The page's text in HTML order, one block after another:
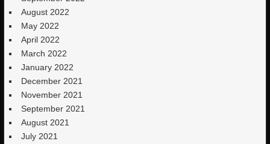
August 2022
May 2022
April 2022
March 2022
January 2022
December 2021
November 2021
September 2021
August 2021
July 2021